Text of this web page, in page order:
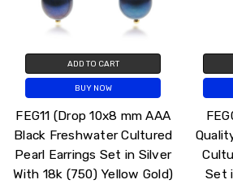
ADD TO CART
BUY NOW
FEG11 (Drop 10x8 mm AAA
Black Freshwater Cultured
Pearl Earrings Set in Silver
With 18k (750) Yellow Gold)
Set